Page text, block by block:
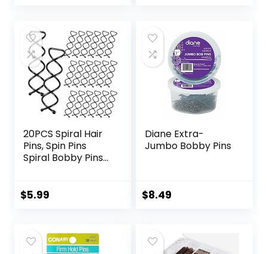
for Daily Use
(Brown)
20PCS Spiral Hair
Pins, Spin Pins
Spiral Bobby Pins
Scratch Round Clip
for Hair, Black
$5.99
Diane Extra-
Jumbo Bobby Pins
$8.49